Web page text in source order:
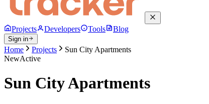
Projects Developers Tools Blog
Sign in
Home Projects
Sun City Apartments
NewActive
Sun City Apartments